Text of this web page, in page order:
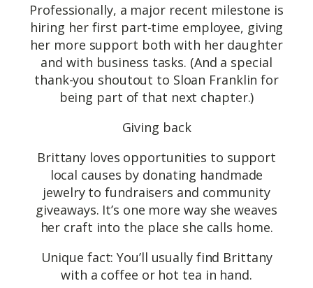
Professionally, a major recent milestone is
hiring her first part-time employee, giving
her more support both with her daughter
and with business tasks. (And a special
thank-you shoutout to Sloan Franklin for
being part of that next chapter.)
Giving back
Brittany loves opportunities to support
local causes by donating handmade
jewelry to fundraisers and community
giveaways. It’s one more way she weaves
her craft into the place she calls home.
Unique fact: You’ll usually find Brittany
with a coffee or hot tea in hand.